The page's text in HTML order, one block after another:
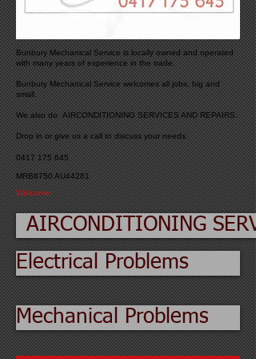
Bunbury Mechanical Service is locally owned and operated
with many years of experience in the trade.
Bunbury Mechanical Service welcomes all jobs, big and
small.
We also do AIRCONDITIONING SERVICES AND REPAIRS.
Drop in or give us a call to discuss your needs.
0417 175 645
MRB8750 AU44281
Welcome!
AIRCONDITIONING
Electrical Problems
Mechanical Problems